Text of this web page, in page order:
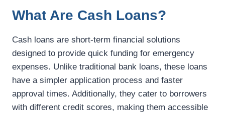
What Are Cash Loans?
Cash loans are short-term financial solutions
designed to provide quick funding for emergency
expenses. Unlike traditional bank loans, these loans
have a simpler application process and faster
approval times. Additionally, they cater to borrowers
with different credit scores, making them accessible